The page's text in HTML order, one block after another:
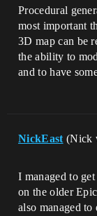
Procedural
most important
3D map can be
the ability to
and to have
NickEast (Nick
I managed to
on the older
also managed